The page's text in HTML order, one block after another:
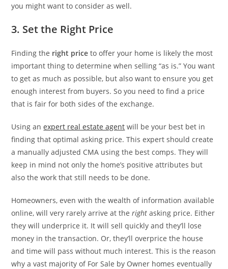
you might want to consider as well.
3. Set the Right Price
Finding the right price to offer your home is likely the most
important thing to determine when selling “as is.” You want
to get as much as possible, but also want to ensure you get
enough interest from buyers. So you need to find a price
that is fair for both sides of the exchange.
Using anexpert real estate agent will be your best bet in
finding that optimal asking price. This expert should create
a manually adjusted CMA using the best comps. They will
keep in mind not only the home’s positive attributes but
also the work that still needs to be done.
Homeowners, even with the wealth of information available
online, will very rarely arrive at theright asking price. Either
they will underprice it. It will sell quickly and they’ll lose
money in the transaction. Or, they’ll overprice the house
and time will pass without much interest. This is the reason
why a vast majority of For Sale by Owner homes eventually